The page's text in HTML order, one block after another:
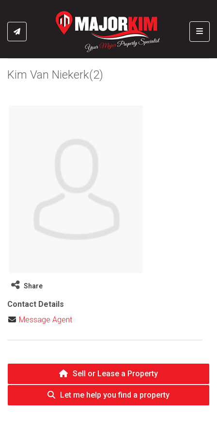
Kim Van Niekerk(2)
Share
Contact Details
Message Agent
Sell or Lease a Property
Let me help you find a property